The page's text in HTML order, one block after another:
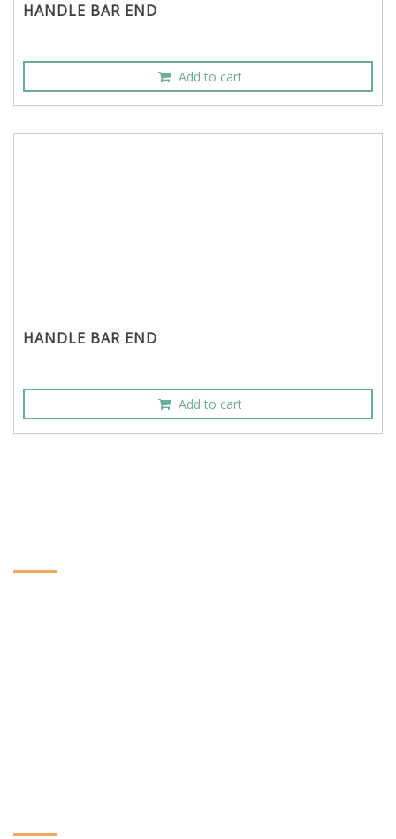
HANDLE BAR END
Add to cart
HANDLE BAR END
Add to cart